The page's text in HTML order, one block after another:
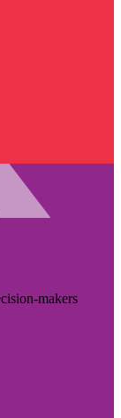
makers